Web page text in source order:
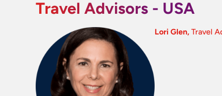
Travel Advisors - USA
Lori Glen, Travel